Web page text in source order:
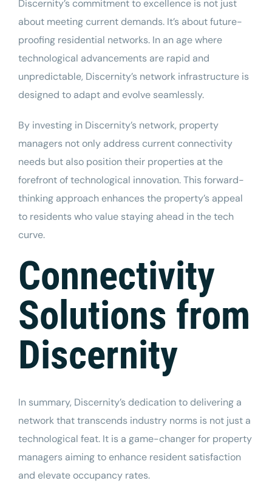
Discernity’s commitment to excellence is not just
about meeting current demands. It’s about future-
proofing residential networks. In an age where
technological advancements are rapid and
unpredictable, Discernity’s network infrastructure is
designed to adapt and evolve seamlessly.
By investing in Discernity’s network, property
managers not only address current connectivity
needs but also position their properties at the
forefront of technological innovation. This forward-
thinking approach enhances the property’s appeal
to residents who value staying ahead in the tech
curve.
Connectivity
Solutions from
Discernity
In summary, Discernity’s dedication to delivering a
network that transcends industry norms is not just a
technological feat. It is a game-changer for property
managers aiming to enhance resident satisfaction
and elevate occupancy rates.